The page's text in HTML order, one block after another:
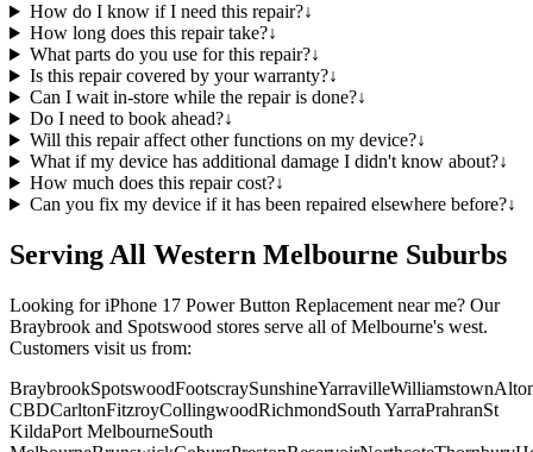
How do I know if I need this repair?↓
How long does this repair take?↓
What parts do you use for this repair?↓
Is this repair covered by your warranty?↓
Can I wait in-store while the repair is done?↓
Do I need to book ahead?↓
Will this repair affect other functions on my device?↓
What if my device has additional damage I didn't know about?↓
How much does this repair cost?↓
Can you fix my device if it has been repaired elsewhere before?↓
Serving All Western Melbourne Suburbs
Looking foriPhone 17 Power Button Replacement near me? Our
Braybrook and Spotswood stores serve all of Melbourne's west.
Customers visit us from:
BraybrookSpotswoodFootscraySunshineYarravilleWilliamstown
CBDCarltonFitzroyCollingwoodRichmondSouth YarraPrahranSt
KildaPort MelbourneSouth